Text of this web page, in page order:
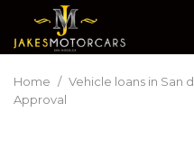
Home / Vehicle loans in San
Approval